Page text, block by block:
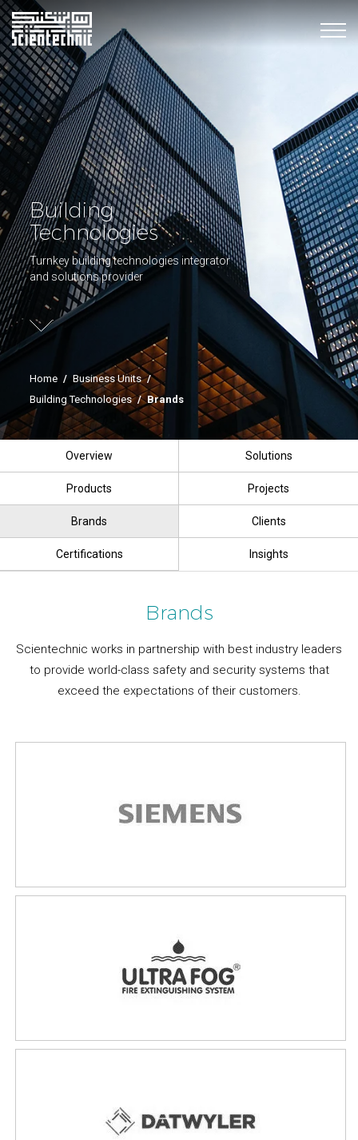
Building
Technologies
Turnkey building technologies integrator
and solutions provider
Home / Business Units /
Building Technologies / Brands
Overview Solutions
Products Projects
Brands Clients
Certifications Insights
Brands
Scientechnic works in partnership with best industry leaders
to provide world-class safety and security systems that
exceed the expectations of their customers.